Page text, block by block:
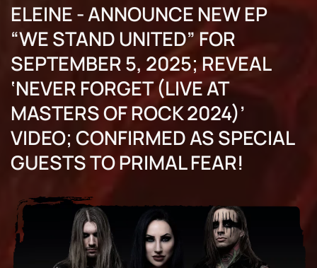
ELEINE - ANNOUNCE NEW EP
“WE STAND UNITED” FOR
SEPTEMBER 5, 2025; REVEAL
‘NEVER FORGET (LIVE AT
MASTERS OF ROCK 2024)’
VIDEO; CONFIRMED AS SPECIAL
GUESTS TO PRIMAL FEAR!